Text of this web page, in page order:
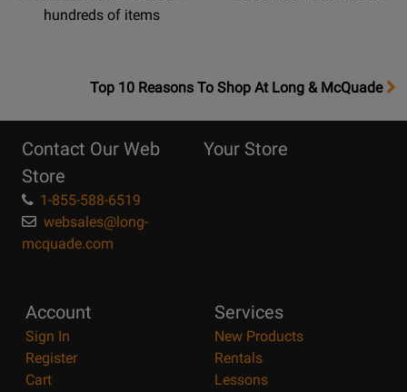
hundreds of items
OpensTop
Page
Top 10 Reasons To Shop At Long & McQuade
Contact Our Web
Store
1-855-588-6519
websales@long-
mcquade.com
Your Store
Account
Sign In
Register
Cart
Services
New Products
Rentals
Lessons